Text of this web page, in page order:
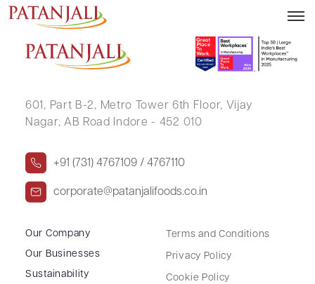
SATHIS CHANDRAN G
601, Part B-2, Metro Tower 6th Floor, Vijay
Nagar, AB Road Indore - 452 010
+91 (731) 4767109 / 4767110
corporate@patanjalifoods.co.in
Our Company
Our Businesses
Sustainability
Terms and Conditions
Privacy Policy
Cookie Policy